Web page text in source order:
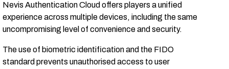
Nevis Authentication Cloud offers players a unified
experience across multiple devices, including the same
uncompromising level of convenience and security.
The use of biometric identification and the FIDO
standard prevents unauthorised access to user